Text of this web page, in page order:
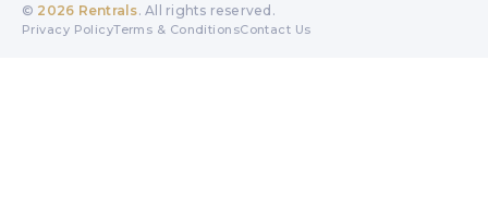
© 2026 Rentrals. All rights reserved.
Privacy PolicyTerms & ConditionsContact Us